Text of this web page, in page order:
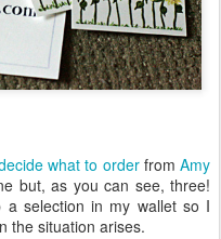
what to orderfromAmy
but, as you can see, three!
selection in my wallet so I
the situation arises.